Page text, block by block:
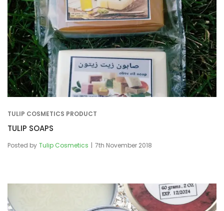
TULIP COSMETICS PRODUCT
TULIP SOAPS
Posted by Tulip Cosmetics 7th November 2018